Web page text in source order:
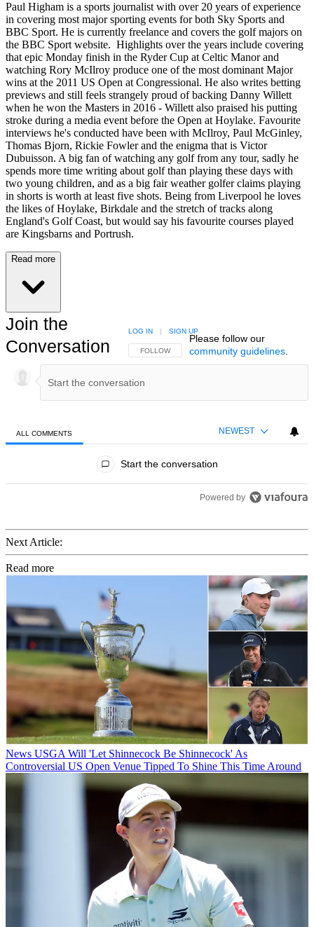
Paul Higham is a sports journalist with over 20 years of experience
in covering most major sporting events for both Sky Sports and
BBC Sport. He is currently freelance and covers the golf majors on
the BBC Sport website. Highlights over the years include covering
that epic Monday finish in the Ryder Cup at Celtic Manor and
watching Rory McIlroy produce one of the most dominant Major
wins at the 2011 US Open at Congressional. He also writes betting
previews and still feels strangely proud of backing Danny Willett
when he won the Masters in 2016 - Willett also praised his putting
stroke during a media event before the Open at Hoylake. Favourite
interviews he's conducted have been with McIlroy, Paul McGinley,
Thomas Bjorn, Rickie Fowler and the enigma that is Victor
Dubuisson. A big fan of watching any golf from any tour, sadly he
spends more time writing about golf than playing these days with
two young children, and as a big fair weather golfer claims playing
in shorts is worth at least five shots. Being from Liverpool he loves
the likes of Hoylake, Birkdale and the stretch of tracks along
England's Golf Coast, but would say his favourite courses played
are Kingsbarns and Portrush.
Read more
Join the
Conversation
FOLLOW THIS CONVERSATION TO BE NOTIFIED
FOLLOW
LOG IN | SIGN UP
Please follow our
community guidelines.
ALL COMMENTS NEWEST
Start the conversation
Powered by
Next Article:
Read more
News USGA Will 'Let Shinnecock Be Shinnecock' As
Controversial US Open Venue Tipped To Shine This Time Around